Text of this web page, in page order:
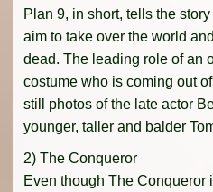
Plan 9, in short, tells the
aim to take over the world
dead. The leading role of an
costume who is coming out
still photos of the late actor
younger, taller and balder
2) The Conqueror
Even though The Conqueror